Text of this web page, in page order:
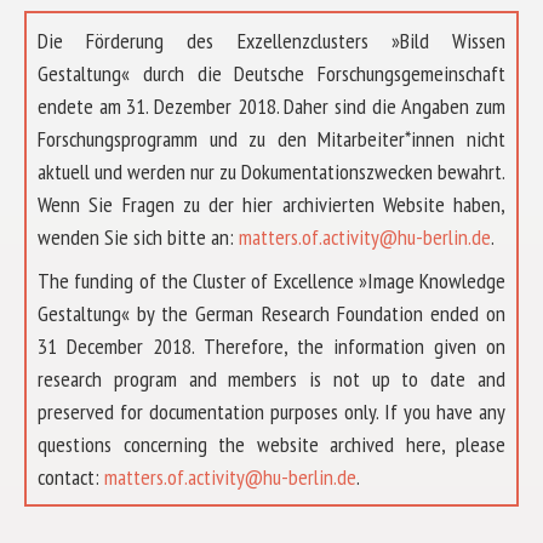
Die Förderung des Exzellenzclusters »Bild Wissen
Gestaltung« durch die Deutsche Forschungsgemeinschaft
endete am 31. Dezember 2018. Daher sind die Angaben zum
Forschungsprogramm und zu den Mitarbeiter*innen nicht
aktuell und werden nur zu Dokumentationszwecken bewahrt.
Wenn Sie Fragen zu der hier archivierten Website haben,
wenden Sie sich bitte an: matters.of.activity@hu-berlin.de.
The funding of the Cluster of Excellence »Image Knowledge
Gestaltung« by the German Research Foundation ended on
31 December 2018. Therefore, the information given on
research program and members is not up to date and
preserved for documentation purposes only. If you have any
questions concerning the website archived here, please
contact: matters.of.activity@hu-berlin.de.
ABOUT US